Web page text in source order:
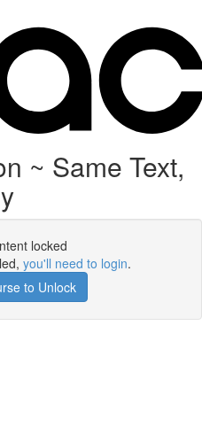
~ Same Text,
locked
you'll need to login.
to Unlock